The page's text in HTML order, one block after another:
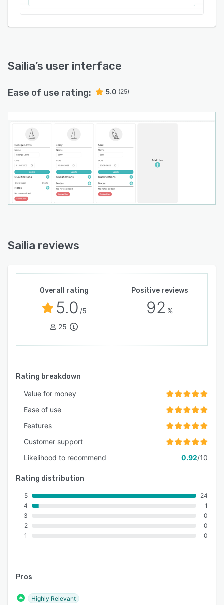
Sailia’s user interface
Ease of use rating: 5.0 (25)
Sailia reviews
Overall rating
5.0 /5
25
Positive reviews
92 %
Rating breakdown
Value for money
Ease of use
Features
Customer support
Likelihood to recommend
0.92/10
Rating distribution
5
4
3
2
1
24
1
0
0
0
Pros
Highly Relevant